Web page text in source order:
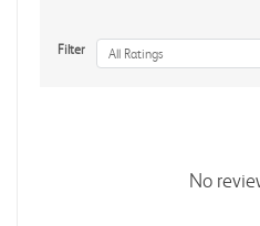
Filter All Ratings
No